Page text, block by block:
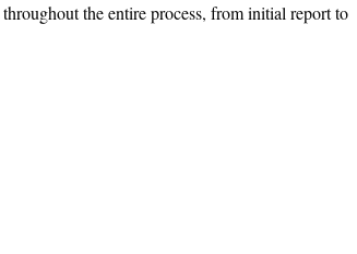
the entire process, from initial report to